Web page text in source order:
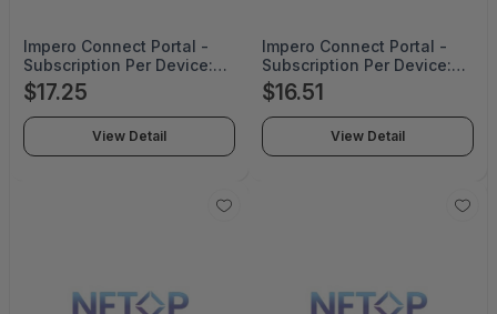
Impero Connect Portal -
Subscription Per Device:
1000-1999 Corporate
Pricing For 2 Years - NRC-
SAAS-1999-CO-2YRS
$17.25
View Detail
Impero Connect Portal -
Subscription Per Device:
5000-6999 Corporate
Pricing For 3 Years - NRC-
SAAS-6999-CO-3YRS
$16.51
View Detail